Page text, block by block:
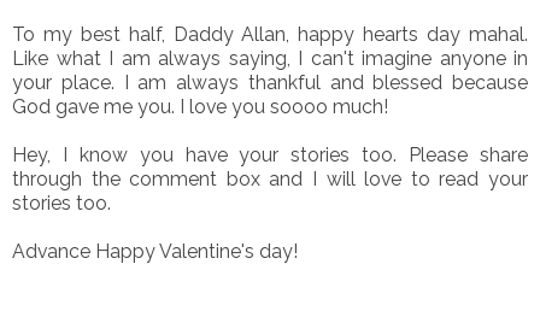
To my best half, Daddy Allan, happy hearts day mahal.
Like what I am always saying, I can't imagine anyone in
your place. I am always thankful and blessed because
God gave me you. I love you soooo much!
Hey, I know you have your stories too. Please share
through the comment box and I will love to read your
stories too.
Advance Happy Valentine's day!